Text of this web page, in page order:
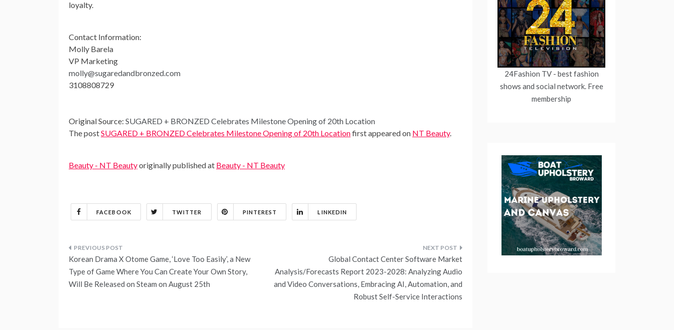
loyalty.
Contact Information:
Molly Barela
VP Marketing
molly@sugaredandbronzed.com
3108808729
Original Source: SUGARED + BRONZED Celebrates Milestone Opening of 20th Location
The postSUGARED + BRONZED Celebrates Milestone Opening of 20th Locationfirst appeared on NT Beauty.
Beauty - NT Beautyoriginally published at Beauty - NT Beauty
FACEBOOK TWITTER PINTEREST LINKEDIN
Post
navigation
Korean Drama X Otome Game, ‘Love Too Easily’, a New
Type of Game Where You Can Create Your Own Story,
Will Be Released on Steam on August 25th
Global Contact Center Software Market
Analysis/Forecasts Report 2023-2028: Analyzing Audio
and Video Conversations, Embracing AI, Automation, and
Robust Self-Service Interactions
24Fashion TV- best fashion
shows and social network. Free
membership